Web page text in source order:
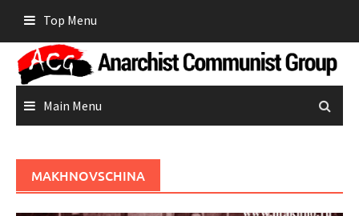
content
Top Menu
Main Menu
MAKHNOVSCHINA